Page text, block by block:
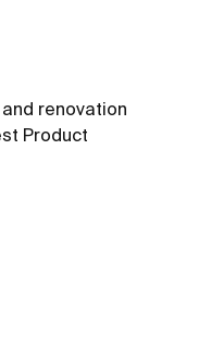
renovation
Product